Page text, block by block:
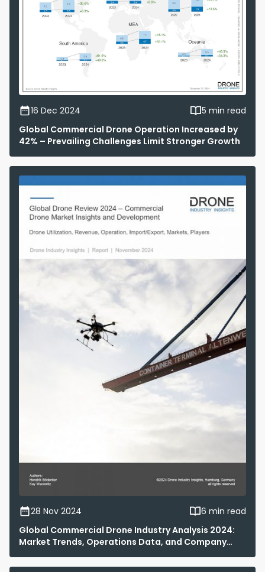
16 Dec 2024
5 min read
Global Commercial Drone Operation Increased by
42% – Prevailing Challenges Limit Stronger Growth
28 Nov 2024
6 min read
Global Commercial Drone Industry Analysis 2024:
Market Trends, Operations Data, and Company